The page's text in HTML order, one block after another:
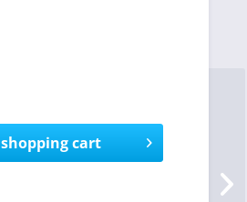
shopping cart